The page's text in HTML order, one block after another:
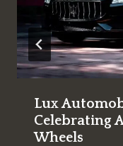
Lux
Celebrating
Wheels